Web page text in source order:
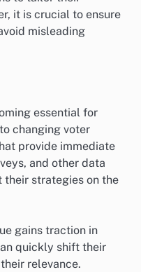
it is crucial to ensure
misleading
essential for
changing voter
provide immediate
and other data
their strategies on the
gains traction in
quickly shift their
relevance.